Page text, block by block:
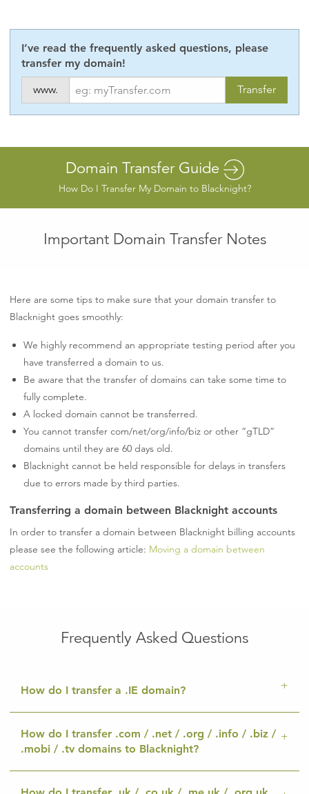
I’ve read the frequently asked questions, please
transfer my domain!
www.
Domain Transfer Guide
How Do I Transfer My Domain to Blacknight?
Important Domain Transfer Notes
Here are some tips to make sure that your domain transfer to
Blacknight goes smoothly:
We highly recommend an appropriate testing period after you
have transferred a domain to us.
Be aware that the transfer of domains can take some time to
fully complete.
A locked domain cannot be transferred.
You cannot transfer com/net/org/info/biz or other “gTLD”
domains until they are 60 days old.
Blacknight cannot be held responsible for delays in transfers
due to errors made by third parties.
Transferring a domain between Blacknight accounts
In order to transfer a domain between Blacknight billing accounts
please see the following article: Moving a domain between
accounts
Frequently Asked Questions
How do I transfer a .IE domain?
How do I transfer .com / .net / .org / .info / .biz /
.mobi / .tv domains to Blacknight?